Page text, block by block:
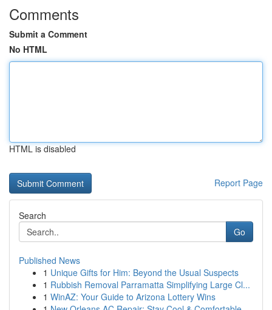
Comments
Submit a Comment
No HTML
HTML is disabled
Report Page
Search
Go
Published News
1 Unique Gifts for Him: Beyond the Usual Suspects
1 Rubbish Removal Parramatta Simplifying Large Cl...
1 WinAZ: Your Guide to Arizona Lottery Wins